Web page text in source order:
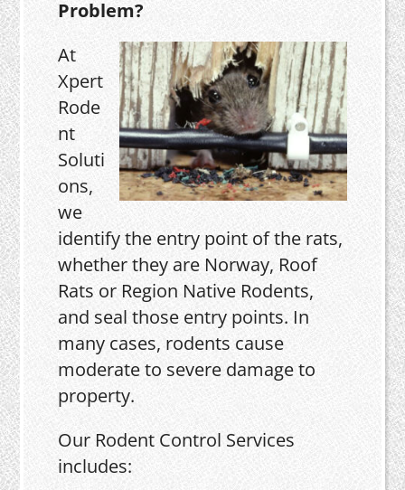
Problem?
At
Xpert
Rode
nt
Soluti
ons,
we
identify the entry point of the rats,
whether they are Norway, Roof
Rats or Region Native Rodents,
and seal those entry points. In
many cases, rodents cause
moderate to severe damage to
property.
Our Rodent Control Services
includes: